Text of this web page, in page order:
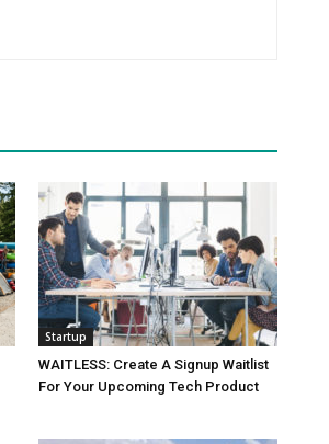
Startup
WAITLESS: Create A Signup Waitlist
For Your Upcoming Tech Product